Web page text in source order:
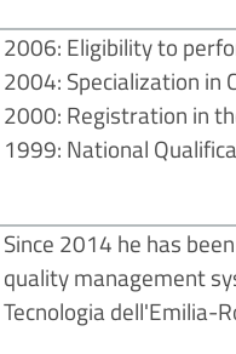
2006: Eligibility to
2004: Specialization in
2000: Registration in
1999: National
Since 2014 he has
quality management
Tecnologia dell'Emilia-